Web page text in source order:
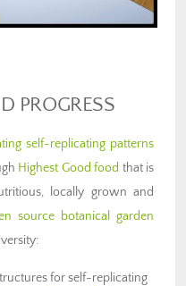
PROGRESS
self-replicating patterns
Highest Good food that is
locally grown and
source botanical garden
for self-replicating